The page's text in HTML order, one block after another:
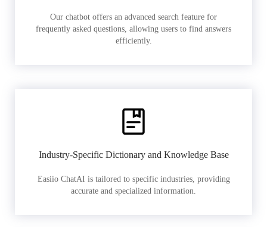
Our chatbot offers an advanced search feature for
frequently asked questions, allowing users to find answers
efficiently.
Industry-Specific Dictionary and Knowledge Base
Easiio ChatAI is tailored to specific industries, providing
accurate and specialized information.